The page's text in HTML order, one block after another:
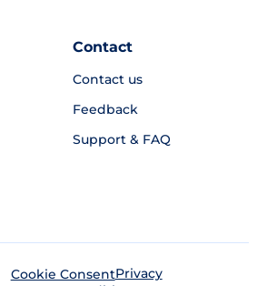
Contact
Contact us
Feedback
Support & FAQ
Cookie ConsentPrivacy